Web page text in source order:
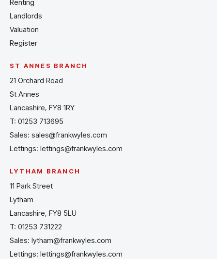
Renting
Landlords
Valuation
Register
ST ANNES BRANCH
21 Orchard Road
St Annes
Lancashire, FY8 1RY
T: 01253 713695
Sales: sales@frankwyles.com
Lettings: lettings@frankwyles.com
LYTHAM BRANCH
11 Park Street
Lytham
Lancashire, FY8 5LU
T: 01253 731222
Sales: lytham@frankwyles.com
Lettings: lettings@frankwyles.com